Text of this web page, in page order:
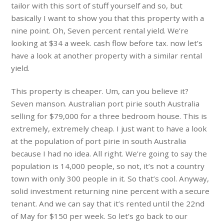
tailor with this sort of stuff yourself and so, but
basically I want to show you that this property with a
nine point. Oh, Seven percent rental yield. We’re
looking at $34 a week. cash flow before tax. now let’s
have a look at another property with a similar rental
yield.
This property is cheaper. Um, can you believe it?
Seven manson. Australian port pirie south Australia
selling for $79,000 for a three bedroom house. This is
extremely, extremely cheap. I just want to have a look
at the population of port pirie in south Australia
because I had no idea. All right. We’re going to say the
population is 14,000 people, so not, it’s not a country
town with only 300 people in it. So that’s cool. Anyway,
solid investment returning nine percent with a secure
tenant. And we can say that it’s rented until the 22nd
of May for $150 per week. So let’s go back to our